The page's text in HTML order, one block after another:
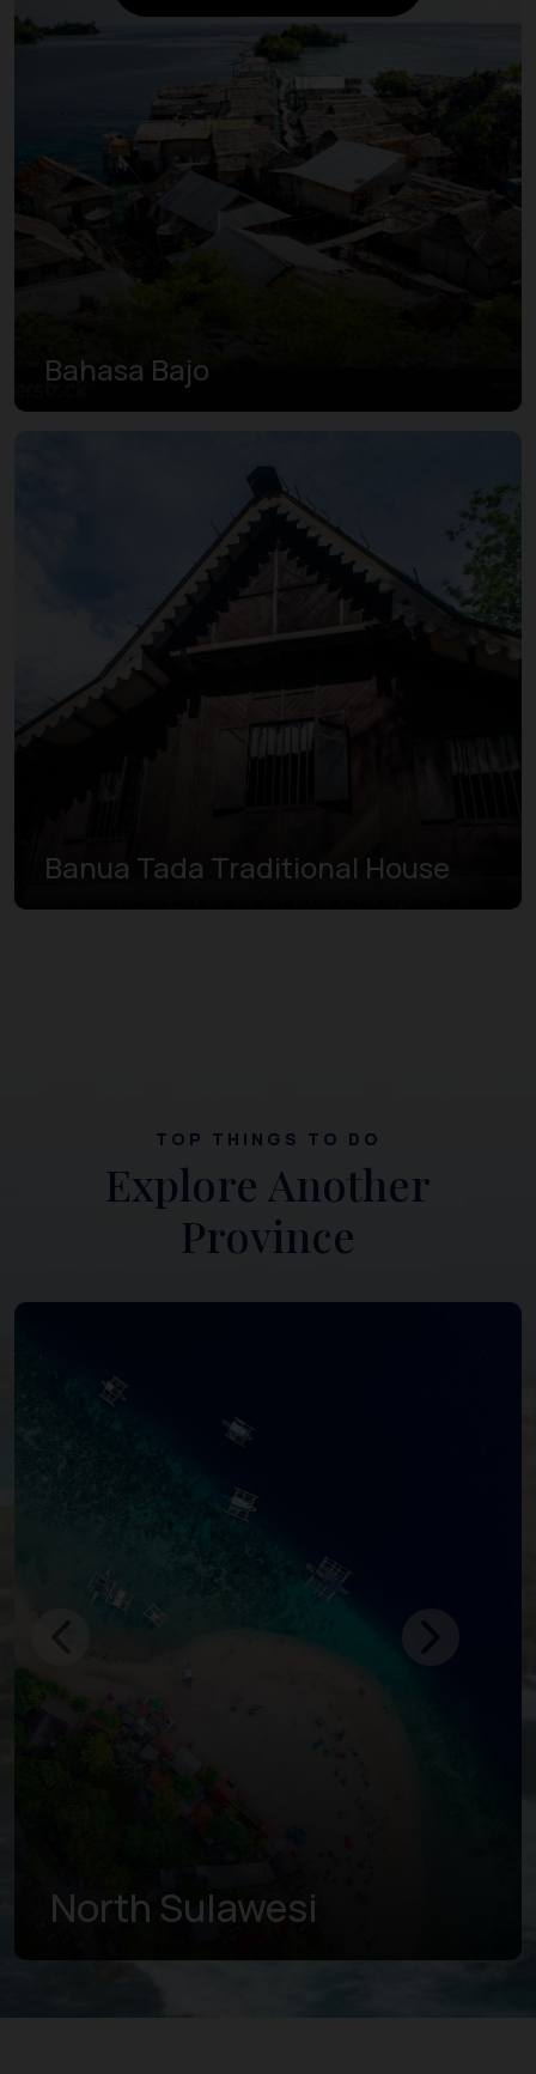
Bahasa Bajo
Banua Tada Traditional House
TOP THINGS TO DO
Explore Another
Province
Gorontalo